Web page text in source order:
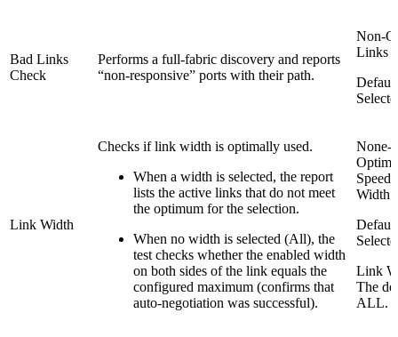
Bad Links
Check
Performs a full-fabric discovery and reports
“non-responsive” ports with their path.
Non-
Links
Link Width
Checks if link width is optimally used.
When a width is selected, the report
lists the active links that do not meet
the optimum for the selection.
When no width is selected (All), the
test checks whether the enabled width
on both sides of the link equals the
configured maximum (confirms that
auto-negotiation was successful).
None-
Speed
Width
Link
The
ALL.